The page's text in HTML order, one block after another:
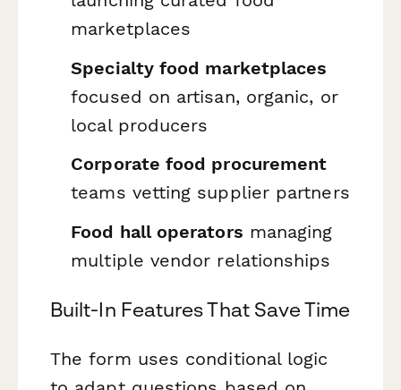
marketplaces
Specialty food marketplaces
focused on artisan, organic, or
local producers
Corporate food procurement
teams vetting supplier partners
Food hall operators managing
multiple vendor relationships
Built-In Features That Save Time
The form uses conditional logic